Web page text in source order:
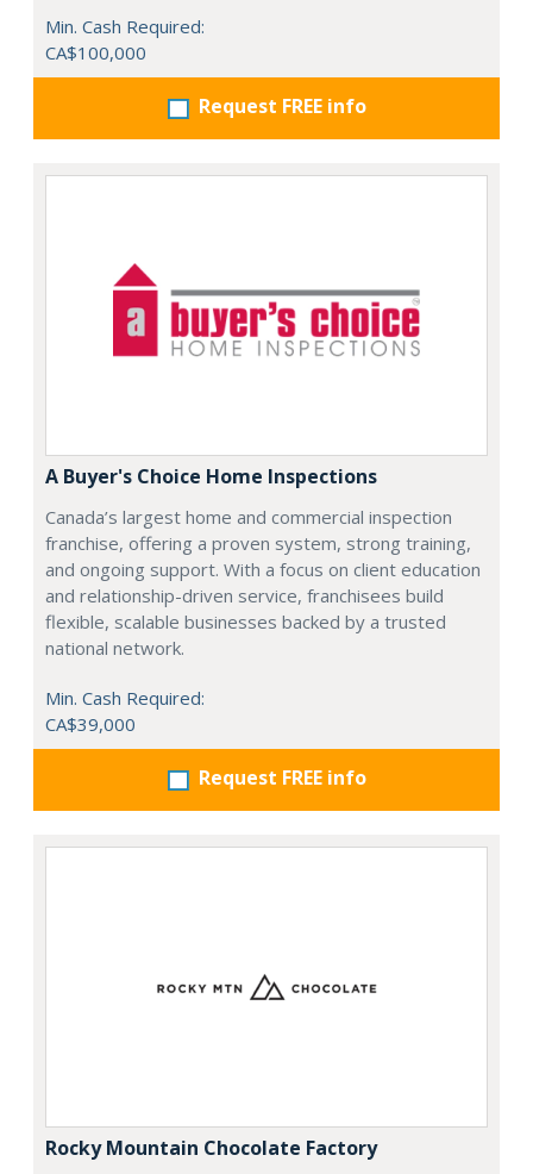
Min. Cash Required:
CA$100,000
Request FREE info
A Buyer's Choice Home Inspections
Canada’s largest home and commercial inspection
franchise, offering a proven system, strong training,
and ongoing support. With a focus on client education
and relationship-driven service, franchisees build
flexible, scalable businesses backed by a trusted
national network.
Min. Cash Required:
CA$39,000
Request FREE info
Rocky Mountain Chocolate Factory